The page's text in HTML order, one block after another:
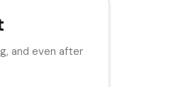
and even after